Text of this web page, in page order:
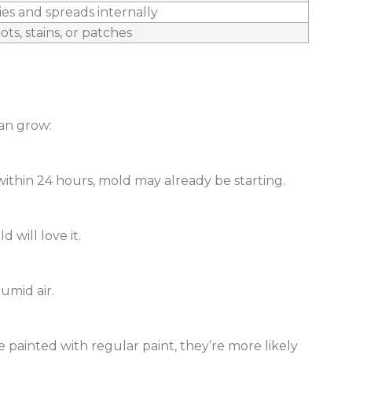
and spreads internally
stains, or patches
grow:
24 hours, mold may already be starting.
will love it.
air.
painted with regular paint, they’re more likely